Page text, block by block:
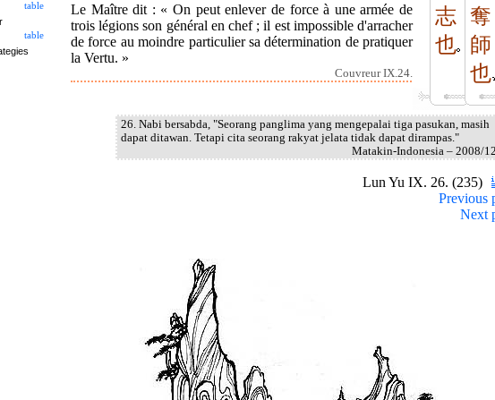
志
也
奪
師
也
Le Maître dit : « On peut enlever de force à une armée de
trois légions son général en chef ; il est impossible d'arracher
de force au moindre particulier sa détermination de pratiquer
la Vertu. »
Couvreur IX.24.
26. Nabi bersabda, "Seorang panglima yang mengepalai tiga pasukan, masih
dapat ditawan. Tetapi cita seorang rakyat jelata tidak dapat dirampas."
Matakin-Indonesia – 2008/
Lun Yu IX. 26. (235)
Previous
Next
table
table